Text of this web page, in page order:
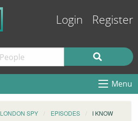
Login Register
Menu
LONDON SPY EPISODES I KNOW